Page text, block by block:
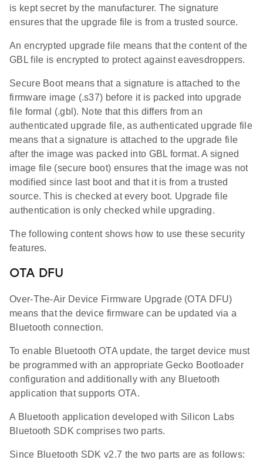
is kept secret by the manufacturer. The signature
ensures that the upgrade file is from a trusted source.
An encrypted upgrade file means that the content of the
GBL file is encrypted to protect against eavesdroppers.
Secure Boot means that a signature is attached to the
firmware image (.s37) before it is packed into upgrade
file formal (.gbl). Note that this differs from an
authenticated upgrade file, as authenticated upgrade file
means that a signature is attached to the upgrade file
after the image was packed into GBL format. A signed
image file (secure boot) ensures that the image was not
modified since last boot and that it is from a trusted
source. This is checked at every boot. Upgrade file
authentication is only checked while upgrading.
The following content shows how to use these security
features.
OTA DFU
Over-The-Air Device Firmware Upgrade (OTA DFU)
means that the device firmware can be updated via a
Bluetooth connection.
To enable Bluetooth OTA update, the target device must
be programmed with an appropriate Gecko Bootloader
configuration and additionally with any Bluetooth
application that supports OTA.
A Bluetooth application developed with Silicon Labs
Bluetooth SDK comprises two parts.
Since Bluetooth SDK v2.7 the two parts are as follows: